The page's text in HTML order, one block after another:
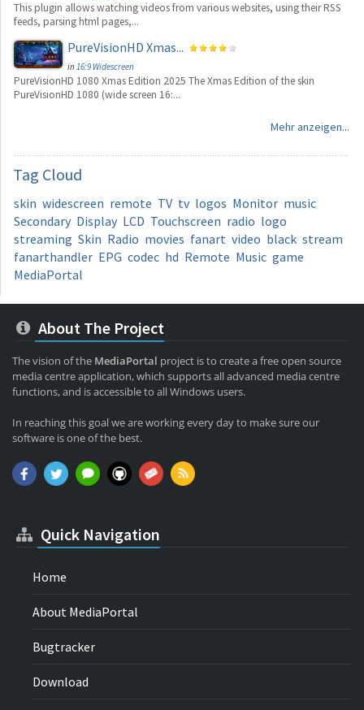
This plugin allows watching videos from various websites, using their RSS
feeds, parsing html pages,...
PureVisionHD Xmas...
in16:9 Widescreen
PureVisionHD 1080 Xmas Edition 2025 The Xmas Edition of the skin
PureVisionHD 1080 (wide screen 16:...
Mehr anzeigen...
Tag Cloud
skin widescreen remote TV tv logos Monitor music
Secondary Display LCD Touchscreen radio logo
streaming Skin Radio movies fanart video black stream
fanarthandler EPG codec hd Remote Music game
MediaPortal
About The Project
The vision of the MediaPortal project is to create a free open source
media centre application, which supports all advanced media centre
functions, and is accessible to all Windows users.
In reaching this goal we are working every day to make sure our
software is one of the best.
Quick Navigation
Home
About MediaPortal
Bugtracker
Download